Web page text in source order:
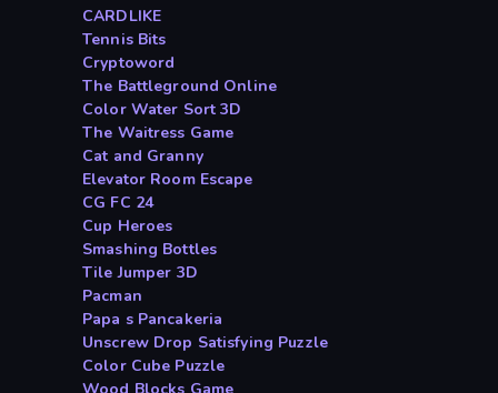
CARDLIKE
Tennis Bits
Cryptoword
The Battleground Online
Color Water Sort 3D
The Waitress Game
Cat and Granny
Elevator Room Escape
CG FC 24
Cup Heroes
Smashing Bottles
Tile Jumper 3D
Pacman
Papa s Pancakeria
Unscrew Drop Satisfying Puzzle
Color Cube Puzzle